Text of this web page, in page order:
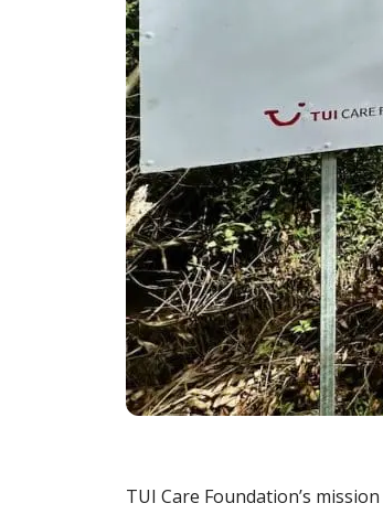
TUI Care Foundation’s